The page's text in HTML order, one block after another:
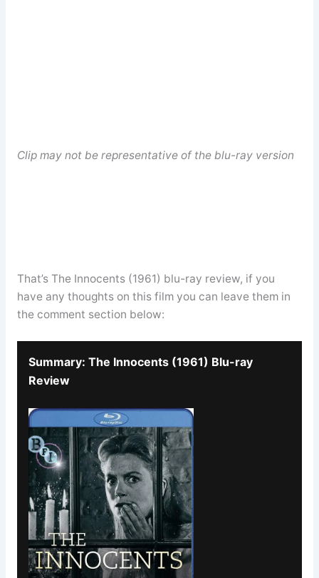
Clip may not be representative of the blu-ray version
That’s The Innocents (1961) blu-ray review, if you
have any thoughts on this film you can leave them in
the comment section below:
Summary: The Innocents (1961) Blu-ray
Review